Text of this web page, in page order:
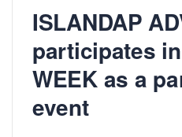
ISLANDAP
participates
WEEK as a
event